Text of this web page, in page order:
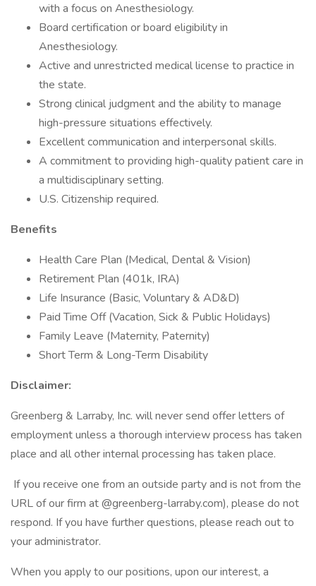
with a focus on Anesthesiology.
Board certification or board eligibility in
Anesthesiology.
Active and unrestricted medical license to practice in
the state.
Strong clinical judgment and the ability to manage
high-pressure situations effectively.
Excellent communication and interpersonal skills.
A commitment to providing high-quality patient care in
a multidisciplinary setting.
U.S. Citizenship required.
Benefits
Health Care Plan (Medical, Dental & Vision)
Retirement Plan (401k, IRA)
Life Insurance (Basic, Voluntary & AD&D)
Paid Time Off (Vacation, Sick & Public Holidays)
Family Leave (Maternity, Paternity)
Short Term & Long-Term Disability
Disclaimer:
Greenberg & Larraby, Inc. will never send offer letters of
employment unless a thorough interview process has taken
place and all other internal processing has taken place.
If you receive one from an outside party and is not from the
URL of our firm at @greenberg-larraby.com), please do not
respond. If you have further questions, please reach out to
your administrator.
When you apply to our positions, upon our interest, a